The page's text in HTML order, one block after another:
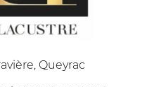
Queyrac